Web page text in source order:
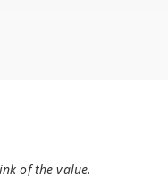
of the value.